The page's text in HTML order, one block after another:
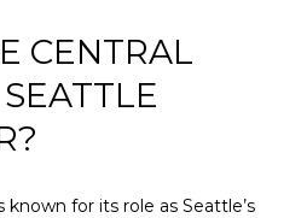
CENTRAL
known for its role as Seattle’s